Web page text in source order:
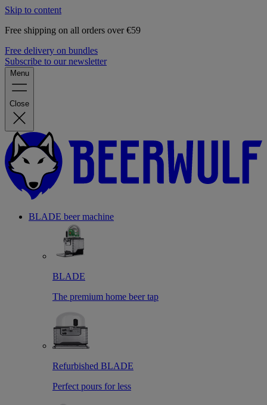
Skip to content
Free shipping on all orders over €59
Free delivery on bundles
Subscribe to our newsletter
Menu
Close
BLADE beer machine
BLADE
The premium home beer tap
Refurbished BLADE
Perfect pours for less